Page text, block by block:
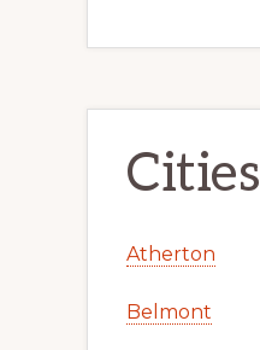
Cities
Atherton
Belmont